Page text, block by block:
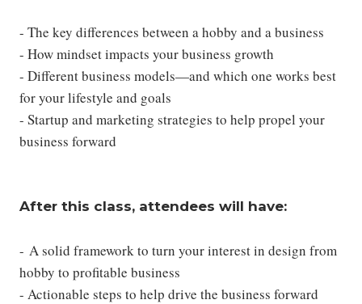
- The key differences between a hobby and a business
- How mindset impacts your business growth
- Different business models—and which one works best
for your lifestyle and goals
- Startup and marketing strategies to help propel your
business forward
After this class, attendees will have:
- A solid framework to turn your interest in design from
hobby to profitable business
- Actionable steps to help drive the business forward